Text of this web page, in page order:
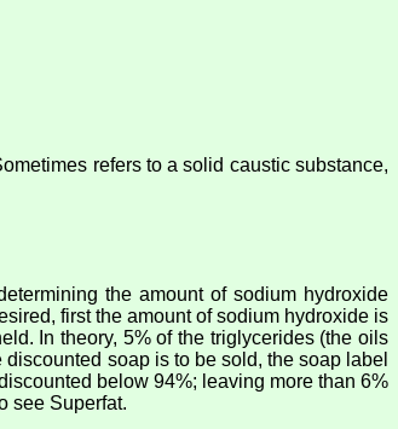
refers to a solid caustic substance,
the amount of sodium hydroxide
first the amount of sodium hydroxide is
In theory, 5% of the triglycerides (the oils
soap is to be sold, the soap label
below 94%; leaving more than 6%
see Superfat.